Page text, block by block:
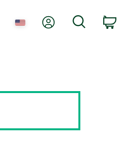
My AccountSearch